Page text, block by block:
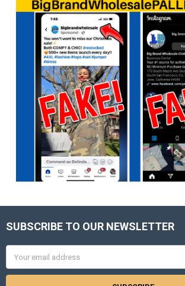
Footer
SUBSCRIBE TO OUR NEWSLETTER
Address